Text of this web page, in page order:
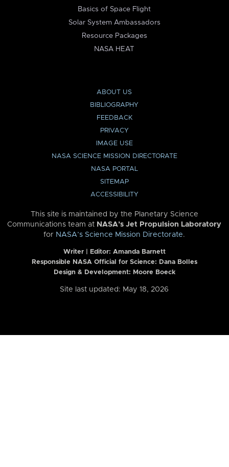
Basics of Space Flight
Solar System Ambassadors
Resource Packages
NASA HEAT
ABOUT US
BIBLIOGRAPHY
FEEDBACK
PRIVACY
IMAGE USE
NASA SCIENCE MISSION DIRECTORATE
NASA PORTAL
SITEMAP
ACCESSIBILITY
This site is maintained by the Planetary Science
Communications team at NASA’s Jet Propulsion Laboratory
for NASA’s Science Mission Directorate.
Writer | Editor: Amanda Barnett
Responsible NASA Official for Science: Dana Bolles
Design & Development: Moore Boeck
Site last updated: May 18, 2026